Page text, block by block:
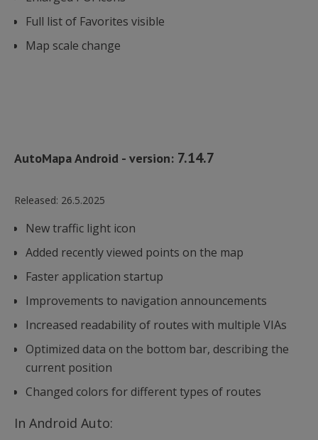
Full list of Favorites visible
Map scale change
AutoMapa Android - version: 7.14.7
Released: 26.5.2025
New traffic light icon
Added recently viewed points on the map
Faster application startup
Improvements to navigation announcements
Increased readability of routes with multiple VIAs
Optimized data on the bottom bar, describing the
current position
Changed colors for different types of routes
In Android Auto: